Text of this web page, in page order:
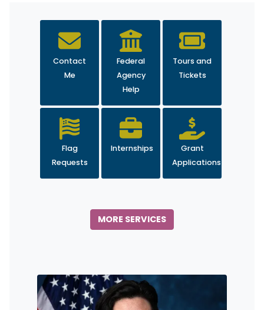
Contact
Me
Federal
Agency
Help
Tours and
Tickets
Flag
Requests
Internships
Grant
Applications
MORE SERVICES
Image